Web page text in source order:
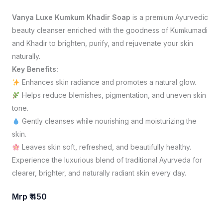
Vanya Luxe Kumkum Khadir Soap is a premium Ayurvedic
beauty cleanser enriched with the goodness of Kumkumadi
and Khadir to brighten, purify, and rejuvenate your skin
naturally.
Key Benefits:
Enhances skin radiance and promotes a natural glow.
Helps reduce blemishes, pigmentation, and uneven skin
tone.
Gently cleanses while nourishing and moisturizing the
skin.
Leaves skin soft, refreshed, and beautifully healthy.
Experience the luxurious blend of traditional Ayurveda for
clearer, brighter, and naturally radiant skin every day.
Mrp ₹ 450